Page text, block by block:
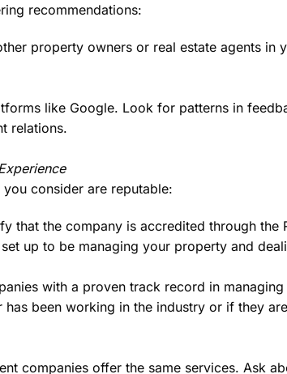
recommendations:
property owners or real estate agents in
like Google. Look for patterns in
relations.
consider are reputable:
that the company is accredited through the
up to be managing your property and
with a proven track record in
has been working in the industry or if they
companies offer the same services. Ask